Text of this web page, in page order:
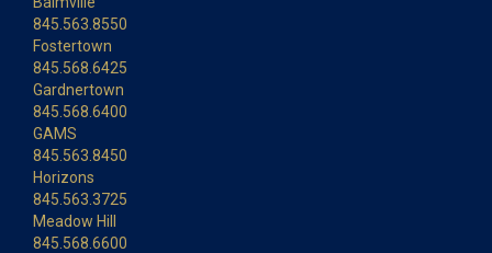
845.563.8550
Fostertown
845.568.6425
Gardnertown
845.568.6400
GAMS
845.563.8450
Horizons
845.563.3725
Meadow Hill
845.568.6600